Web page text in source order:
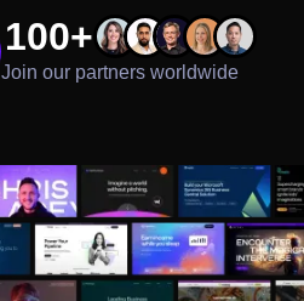
100+
Join our partners worldwide